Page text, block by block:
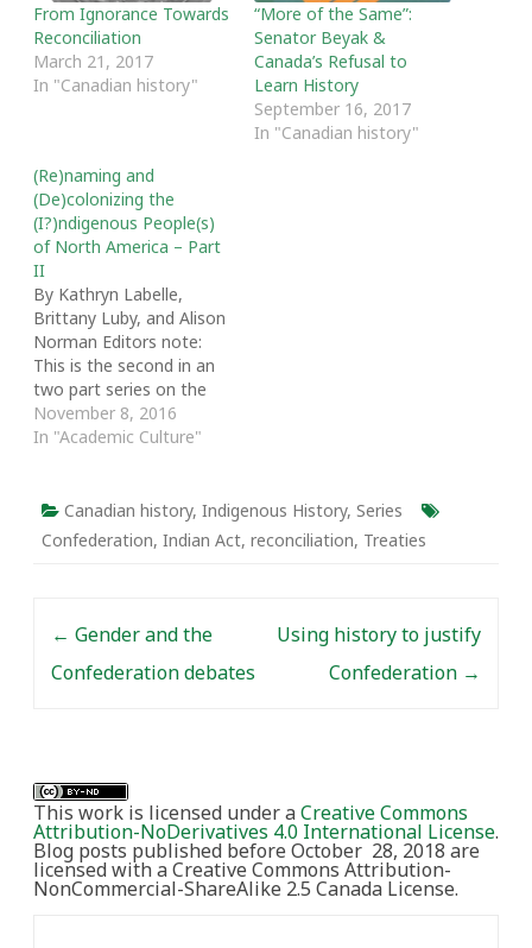
From Ignorance Towards
Reconciliation
March 21, 2017
In "Canadian history"
“More of the Same”:
Senator Beyak &
Canada’s Refusal to
Learn History
September 16, 2017
In "Canadian history"
(Re)naming and
(De)colonizing the
(I?)ndigenous People(s)
of North America – Part
II
By Kathryn Labelle,
Brittany Luby, and Alison
Norman Editors note:
This is the second in an
two part series on the
politics and practices of
naming Indigenous
“Indigenous” is not new
to Canadians.
“Indigenous peoples”
ethnographers in…
November 8, 2016
In "Academic Culture"
Canadian history, Indigenous History, Series
Confederation, Indian Act, reconciliation, Treaties
← Gender and the
Confederation debates
Using history to justify
Confederation →
This work is licensed under aCreative Commons
Attribution-NoDerivatives 4.0 International License.
Blog posts published before October 28, 2018 are
licensed with a Creative Commons Attribution-
NonCommercial-ShareAlike 2.5 Canada License.